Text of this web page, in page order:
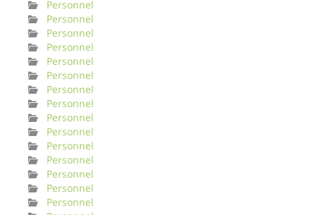
Personnel
Personnel
Personnel
Personnel
Personnel
Personnel
Personnel
Personnel
Personnel
Personnel
Personnel
Personnel
Personnel
Personnel
Personnel